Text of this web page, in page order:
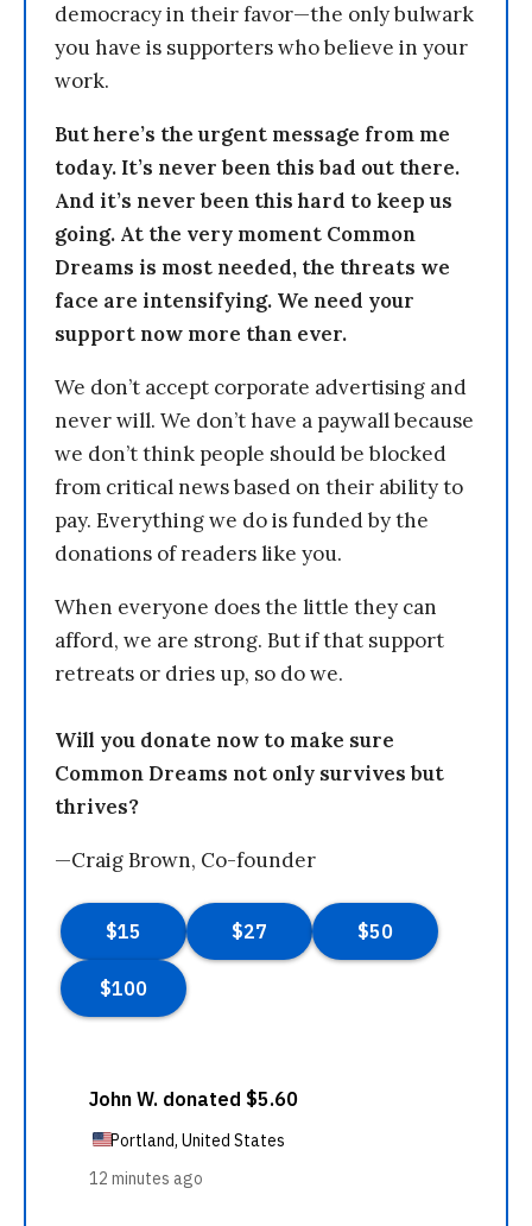
democracy in their favor—the only bulwark
you have is supporters who believe in your
work.
But here’s the urgent message from me
today. It’s never been this bad out there.
And it’s never been this hard to keep us
going. At the very moment Common
Dreams is most needed, the threats we
face are intensifying. We need your
support now more than ever.
We don’t accept corporate advertising and
never will. We don’t have a paywall because
we don’t think people should be blocked
from critical news based on their ability to
pay. Everything we do is funded by the
donations of readers like you.
When everyone does the little they can
afford, we are strong. But if that support
retreats or dries up, so do we.
Will you donate now to make sure
Common Dreams not only survives but
thrives?
—Craig Brown, Co-founder